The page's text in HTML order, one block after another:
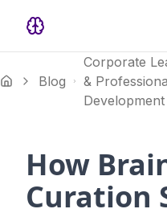
Blog
Corporate
&
Development
How
Curation